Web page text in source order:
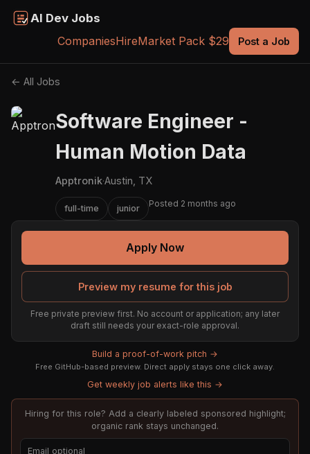
AI Dev Jobs
CompaniesHireMarket Pack $29 Post a Job
← All Jobs
Software Engineer -
Human Motion Data
Apptronik·Austin, TX
full-time junior Posted 2 months ago
Apply Now
Preview my resume for this job
Free private preview first. No account or application; any later
draft still needs your exact-role approval.
Build a proof-of-work pitch →
Free GitHub-based preview. Direct apply stays one click away.
Get weekly job alerts like this →
Hiring for this role? Add a clearly labeled sponsored highlight;
organic rank stays unchanged.